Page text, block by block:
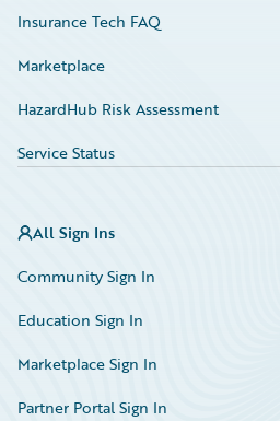
Insurance Tech FAQ
Marketplace
HazardHub Risk Assessment
Service Status
All Sign Ins
Community Sign In
Education Sign In
Marketplace Sign In
Partner Portal Sign In